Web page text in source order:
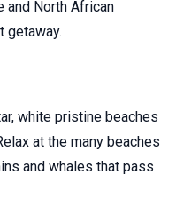
and North African
getaway.
white pristine beaches
at the many beaches
and whales that pass